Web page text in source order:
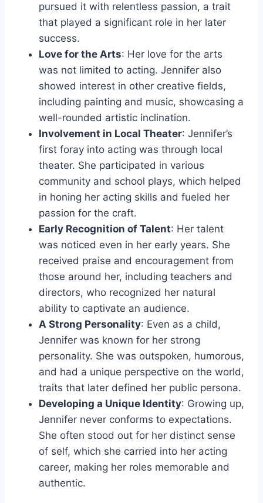
pursued it with relentless passion, a trait
that played a significant role in her later
success.
Love for the Arts: Her love for the arts
was not limited to acting. Jennifer also
showed interest in other creative fields,
including painting and music, showcasing a
well-rounded artistic inclination.
Involvement in Local Theater: Jennifer’s
first foray into acting was through local
theater. She participated in various
community and school plays, which helped
in honing her acting skills and fueled her
passion for the craft.
Early Recognition of Talent: Her talent
was noticed even in her early years. She
received praise and encouragement from
those around her, including teachers and
directors, who recognized her natural
ability to captivate an audience.
A Strong Personality: Even as a child,
Jennifer was known for her strong
personality. She was outspoken, humorous,
and had a unique perspective on the world,
traits that later defined her public persona.
Developing a Unique Identity: Growing up,
Jennifer never conforms to expectations.
She often stood out for her distinct sense
of self, which she carried into her acting
career, making her roles memorable and
authentic.